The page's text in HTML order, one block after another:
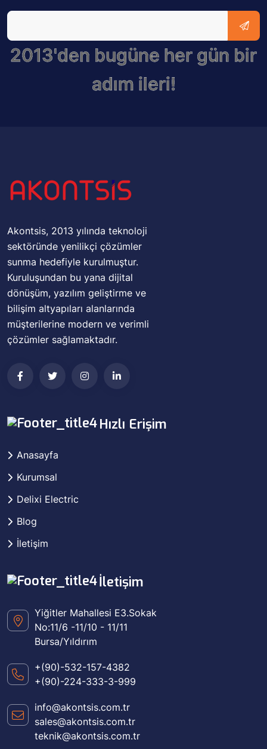
2013'den bugüne her gün bir
adım ileri!
Akontsis, 2013 yılında teknoloji
sektöründe yenilikçi çözümler
sunma hedefiyle kurulmuştur.
Kuruluşundan bu yana dijital
dönüşüm, yazılım geliştirme ve
bilişim altyapıları alanlarında
müşterilerine modern ve verimli
çözümler sağlamaktadır.
Hızlı Erişim
Anasayfa
Kurumsal
Delixi Electric
Blog
İletişim
İletişim
Yiğitler Mahallesi E3.Sokak
No:11/6 -11/10 - 11/11
Bursa/Yıldırım
+(90)-532-157-4382
+(90)-224-333-3-999
info@akontsis.com.tr
sales@akontsis.com.tr
teknik@akontsis.com.tr